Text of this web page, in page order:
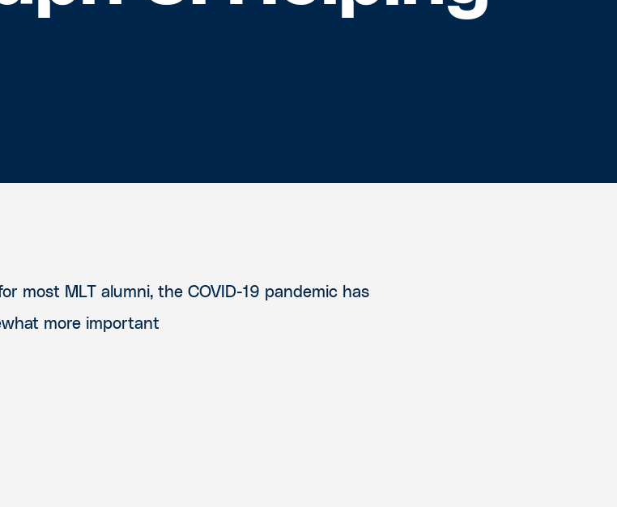
most MLT alumni, the COVID-19 pandemic has
more important